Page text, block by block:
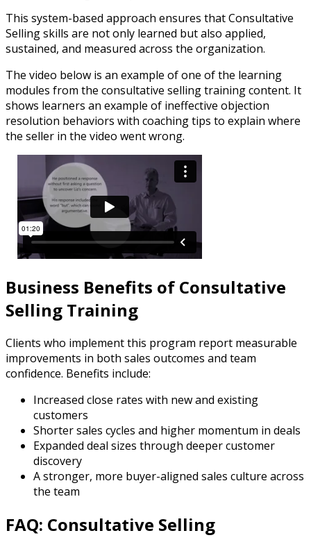
This system-based approach ensures that Consultative
Selling skills are not only learned but also applied,
sustained, and measured across the organization.
The video below is an example of one of the learning
modules from the consultative selling training content. It
shows learners an example of ineffective objection
resolution behaviors with coaching tips to explain where
the seller in the video went wrong.
Business Benefits of Consultative
Selling Training
Clients who implement this program report measurable
improvements in both sales outcomes and team
confidence. Benefits include:
Increased close rates with new and existing
customers
Shorter sales cycles and higher momentum in deals
Expanded deal sizes through deeper customer
discovery
A stronger, more buyer-aligned sales culture across
the team
FAQ: Consultative Selling